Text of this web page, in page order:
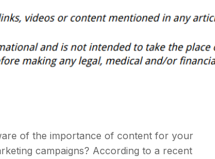
of the importance of content for your
campaigns? According to a recent